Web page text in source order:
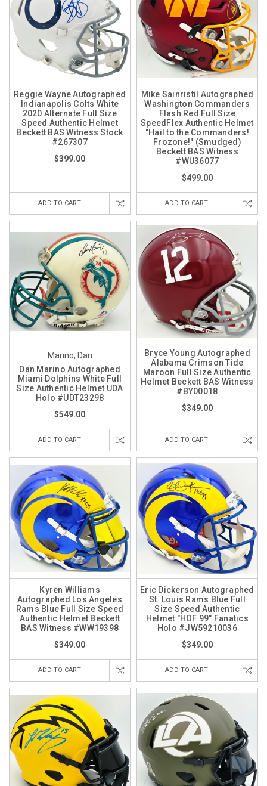
Reggie Wayne Autographed
Indianapolis Colts White
2020 Alternate Full Size
Speed Authentic Helmet
Beckett BAS Witness Stock
#267307
$399.00
ADD TO CART
Mike Sainristil Autographed
Washington Commanders
Flash Red Full Size
SpeedFlex Authentic Helmet
"Hail to the Commanders!
Frozone!" (Smudged)
Beckett BAS Witness
#WU36077
$499.00
ADD TO CART
Marino, Dan
Dan Marino Autographed
Miami Dolphins White Full
Size Authentic Helmet UDA
Holo #UDT23298
$549.00
ADD TO CART
Bryce Young Autographed
Alabama Crimson Tide
Maroon Full Size Authentic
Helmet Beckett BAS Witness
#BY00018
$349.00
ADD TO CART
Kyren Williams
Autographed Los Angeles
Rams Blue Full Size Speed
Authentic Helmet Beckett
BAS Witness #WW19398
$349.00
ADD TO CART
Eric Dickerson Autographed
St. Louis Rams Blue Full
Size Speed Authentic
Helmet "HOF 99" Fanatics
Holo #JW59210036
$349.00
ADD TO CART